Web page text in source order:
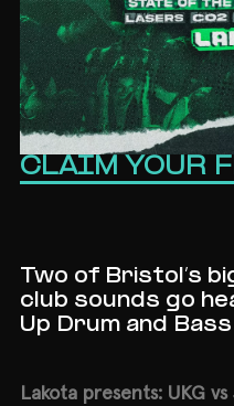
CLAIM YOUR
Two of Bristol’s
club sounds go
Up Drum and
Lakota presents: UKG